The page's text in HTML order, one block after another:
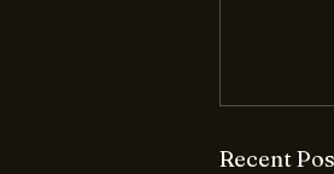
Recent